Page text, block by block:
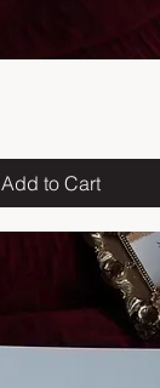
Add to Cart